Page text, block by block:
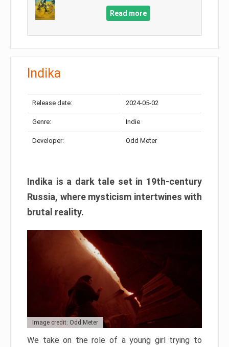
Read more
Indika
Release date: 2024-05-02
Genre: Indie
Developer: Odd Meter
Indika is a dark tale set in 19th-century
Russia, where mysticism intertwines with
brutal reality.
Image credit: Odd Meter
We take on the role of a young girl trying to